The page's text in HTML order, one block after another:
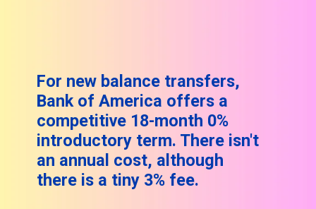
For new balance transfers,
Bank of America offers a
competitive 18-month 0%
introductory term. There isn't
an annual cost, although
there is a tiny 3% fee.